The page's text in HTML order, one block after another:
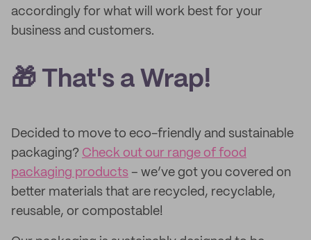
accordingly for what will work best for your
business and customers.
🎁 That's a Wrap!
Decided to move to eco-friendly and sustainable
packaging? Check out our range of food
packaging products – we’ve got you covered on
better materials that are recycled, recyclable,
reusable, or compostable!